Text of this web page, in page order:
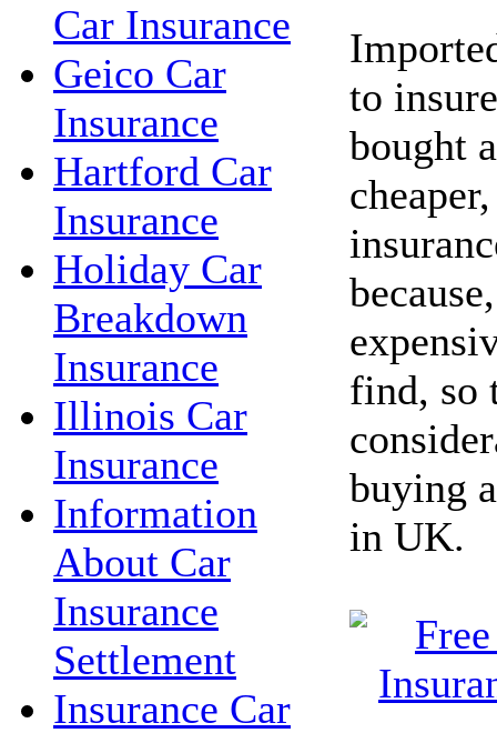
Car Insurance
Geico Car
Insurance
Hartford Car
Insurance
Holiday Car
Breakdown
Insurance
Illinois Car
Insurance
Information
About Car
Insurance
Settlement
Insurance Car
to
bought
find, so
buying
in UK.